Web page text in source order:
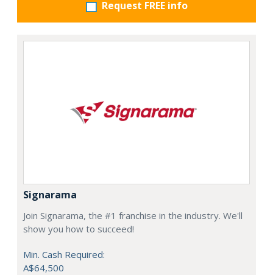
Request FREE info
Signarama
Join Signarama, the #1 franchise in the industry. We'll
show you how to succeed!
Min. Cash Required:
A$64,500